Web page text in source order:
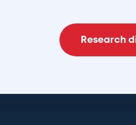
Research